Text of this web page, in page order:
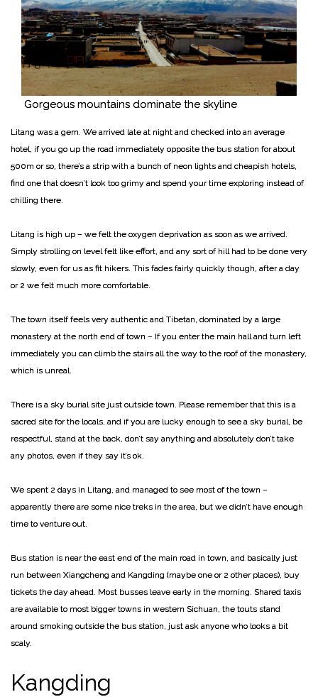
Gorgeous mountains dominate the skyline
Litang was a gem. We arrived late at night and checked into an average
hotel, if you go up the road immediately opposite the bus station for about
500m or so, there’s a strip with a bunch of neon lights and cheapish hotels,
find one that doesn’t look too grimy and spend your time exploring instead of
chilling there.
Litang is high up – we felt the oxygen deprivation as soon as we arrived.
Simply strolling on level felt like effort, and any sort of hill had to be done very
slowly, even for us as fit hikers. This fades fairly quickly though, after a day
or 2 we felt much more comfortable.
The town itself feels very authentic and Tibetan, dominated by a large
monastery at the north end of town – If you enter the main hall and turn left
immediately you can climb the stairs all the way to the roof of the monastery,
which is unreal.
There is a sky burial site just outside town. Please remember that this is a
sacred site for the locals, and if you are lucky enough to see a sky burial, be
respectful, stand at the back, don’t say anything and absolutely don’t take
any photos, even if they say it’s ok.
We spent 2 days in Litang, and managed to see most of the town –
apparently there are some nice treks in the area, but we didn’t have enough
time to venture out.
Bus station is near the east end of the main road in town, and basically just
run between Xiangcheng and Kangding (maybe one or 2 other places), buy
tickets the day ahead. Most busses leave early in the morning. Shared taxis
are available to most bigger towns in western Sichuan, the touts stand
around smoking outside the bus station, just ask anyone who looks a bit
scaly.
Kangding